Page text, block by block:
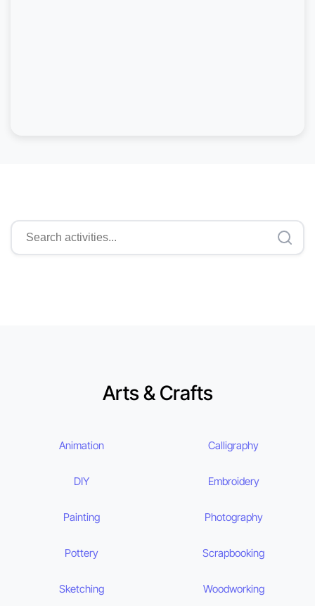
Arts & Crafts
Animation Calligraphy
DIY Embroidery
Painting Photography
Pottery Scrapbooking
Sketching Woodworking